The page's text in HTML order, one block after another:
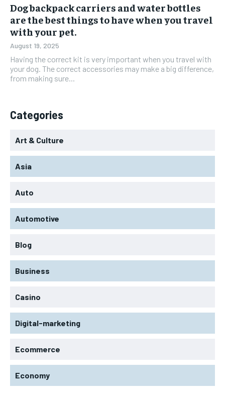
Dog backpack carriers and water bottles
are the best things to have when you travel
with your pet.
August 19, 2025
Having the correct kit is very important when you travel with
your dog. The correct accessories may make a big difference,
from making sure...
Categories
Art & Culture
Asia
Auto
Automotive
Blog
Business
Casino
Digital-marketing
Ecommerce
Economy